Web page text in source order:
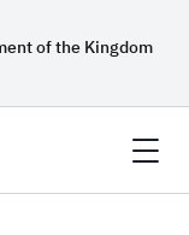
of the Kingdom